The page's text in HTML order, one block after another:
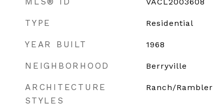
TYPE Residential
YEAR BUILT 1968
NEIGHBORHOOD Berryville
ARCHITECTURE
STYLES
Ranch/Rambler